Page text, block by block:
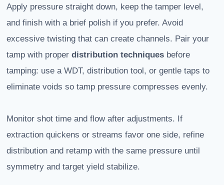
Apply pressure straight down, keep the tamper level,
and finish with a brief polish if you prefer. Avoid
excessive twisting that can create channels. Pair your
tamp with proper distribution techniques before
tamping: use a WDT, distribution tool, or gentle taps to
eliminate voids so tamp pressure compresses evenly.
Monitor shot time and flow after adjustments. If
extraction quickens or streams favor one side, refine
distribution and retamp with the same pressure until
symmetry and target yield stabilize.